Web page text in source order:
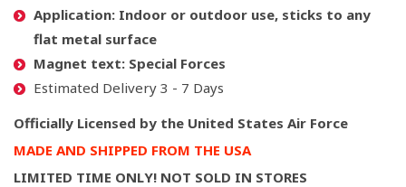
Application: Indoor or outdoor use, sticks to any
flat metal surface
Magnet text: Special Forces
Estimated Delivery 3 - 7 Days
Officially Licensed by the United States Air Force
MADE AND SHIPPED FROM THE USA
LIMITED TIME ONLY! NOT SOLD IN STORES